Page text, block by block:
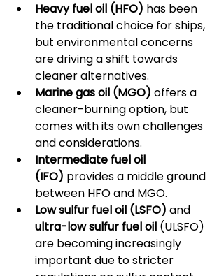
Heavy fuel oil (HFO) has been
the traditional choice for ships,
but environmental concerns
are driving a shift towards
cleaner alternatives.
Marine gas oil (MGO) offers a
cleaner-burning option, but
comes with its own challenges
and considerations.
Intermediate fuel oil
(IFO) provides a middle ground
between HFO and MGO.
Low sulfur fuel oil (LSFO) and
ultra-low sulfur fuel oil (ULSFO)
are becoming increasingly
important due to stricter